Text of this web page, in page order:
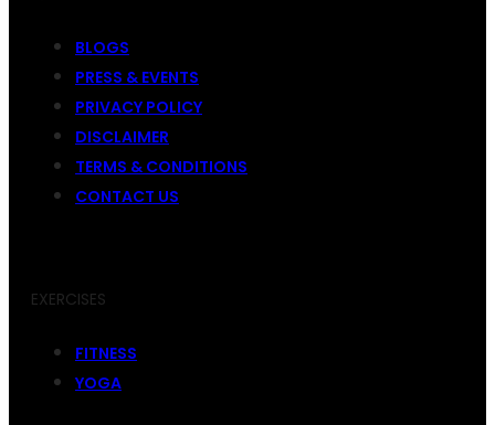
BLOGS
PRESS & EVENTS
PRIVACY POLICY
DISCLAIMER
TERMS & CONDITIONS
CONTACT US
EXERCISES
FITNESS
YOGA